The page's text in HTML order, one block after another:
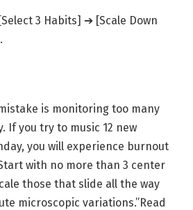
3 Habits] ➔ [Scale Down
is monitoring too many
If you try to music 12 new
you will experience burnout
with no more than 3 center
those that slide all the way
microscopic variations.”Read